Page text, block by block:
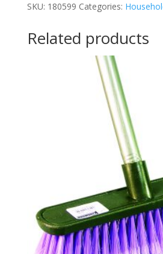
SKU: 180599 Categories:
Related products